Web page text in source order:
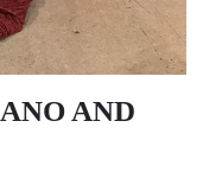
AND